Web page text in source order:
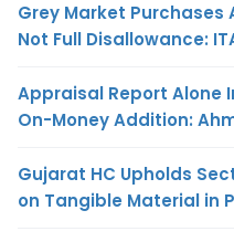
Grey Market
Not Full Disallowance:
Appraisal Report Alone
On-Money Addition:
Gujarat HC Upholds
on Tangible Material in